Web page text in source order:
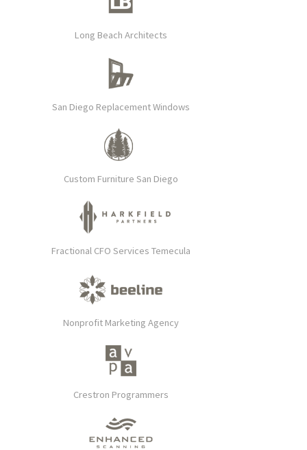
Long Beach Architects
San Diego Replacement Windows
Custom Furniture San Diego
Fractional CFO Services Temecula
Nonprofit Marketing Agency
Crestron Programmers